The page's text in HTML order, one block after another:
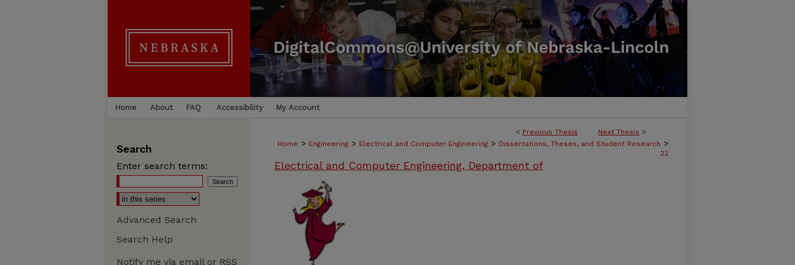
Home About FAQ Accessibility My Account
< Previous Thesis Next Thesis >
Home > Engineering > Electrical and Computer Engineering > Dissertations, Theses, and Student Research >
22
Electrical and Computer Engineering, Department of
Search
Enter search terms:
Advanced Search
Search Help
Notify me via email or RSS